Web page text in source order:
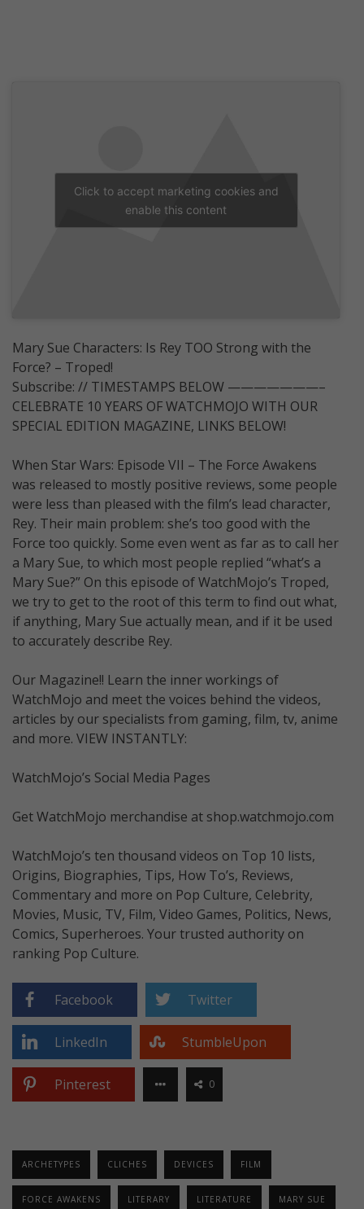
Click to accept marketing cookies and
enable this content
Mary Sue Characters: Is Rey TOO Strong with the
Force? – Troped!
Subscribe: // TIMESTAMPS BELOW ———————–
CELEBRATE 10 YEARS OF WATCHMOJO WITH OUR
SPECIAL EDITION MAGAZINE, LINKS BELOW!
When Star Wars: Episode VII – The Force Awakens
was released to mostly positive reviews, some people
were less than pleased with the film’s lead character,
Rey. Their main problem: she’s too good with the
Force too quickly. Some even went as far as to call her
a Mary Sue, to which most people replied “what’s a
Mary Sue?” On this episode of WatchMojo’s Troped,
we try to get to the root of this term to find out what,
if anything, Mary Sue actually mean, and if it be used
to accurately describe Rey.
Our Magazine!! Learn the inner workings of
WatchMojo and meet the voices behind the videos,
articles by our specialists from gaming, film, tv, anime
and more. VIEW INSTANTLY:
WatchMojo’s Social Media Pages
Get WatchMojo merchandise at shop.watchmojo.com
WatchMojo’s ten thousand videos on Top 10 lists,
Origins, Biographies, Tips, How To’s, Reviews,
Commentary and more on Pop Culture, Celebrity,
Movies, Music, TV, Film, Video Games, Politics, News,
Comics, Superheroes. Your trusted authority on
ranking Pop Culture.
Facebook Twitter
LinkedIn StumbleUpon
Pinterest 0
ARCHETYPES CLICHES DEVICES FILM
FORCE AWAKENS LITERARY LITERATURE MARY SUE